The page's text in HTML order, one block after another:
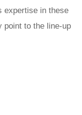
expertise in these
point to the line-up